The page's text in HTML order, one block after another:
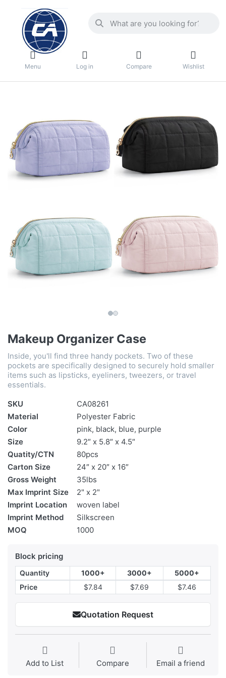
Menu Log in Compare Wishlist
Makeup Organizer Case
Inside, you'll find three handy pockets. Two of these
pockets are specifically designed to securely hold smaller
items such as lipsticks, eyeliners, tweezers, or travel
essentials.
SKU
CA08261
Material
Polyester Fabric
Color
pink, black, blue, purple
Size
9.2″ x 5.8″ x 4.5″
Quatity/CTN
80pcs
Carton Size
24″ x 20″ x 16″
Gross Weight
35lbs
Max Imprint Size
2" x 2"
Imprint Location
woven label
Imprint Method
Silkscreen
MOQ
1000
Block pricing
Quantity 1000+ 3000+
5000+
Price
$7.84 $7.69 $7.46
Quotation Request
Add to List Compare Email a friend